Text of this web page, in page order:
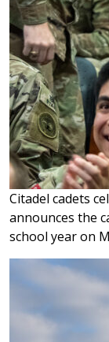
Citadel cadets
announces the
school year on